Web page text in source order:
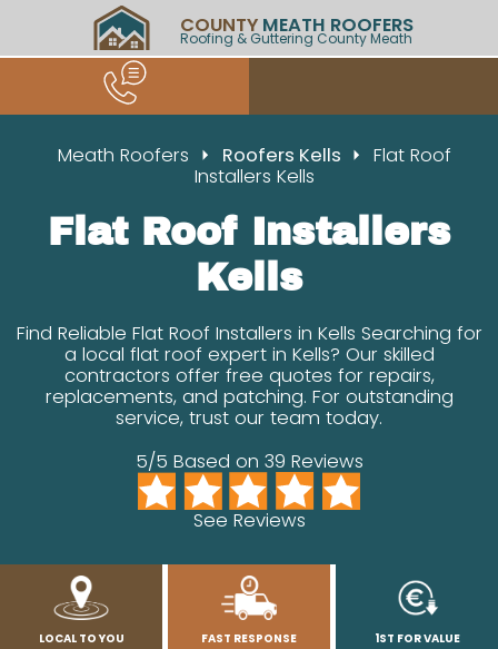
COUNTY MEATH ROOFERS
Roofing & Guttering County Meath
Meath Roofers Roofers Kells
Flat Roof
Installers Kells
Flat Roof Installers
Kells
Find Reliable Flat Roof Installers in Kells Searching for
a local flat roof expert in Kells? Our skilled
contractors offer free quotes for repairs,
replacements, and patching. For outstanding
service, trust our team today.
5/5 Based on 39 Reviews
See Reviews
LOCAL TO YOU FAST RESPONSE 1ST FOR VALUE